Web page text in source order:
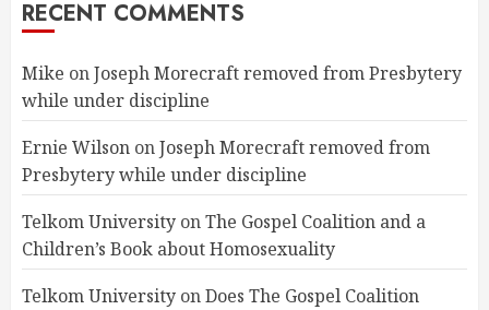
RECENT COMMENTS
Mike onJoseph Morecraft removed from Presbytery
while under discipline
Ernie Wilson onJoseph Morecraft removed from
Presbytery while under discipline
Telkom University onThe Gospel Coalition and a
Children’s Book about Homosexuality
Telkom University onDoes The Gospel Coalition